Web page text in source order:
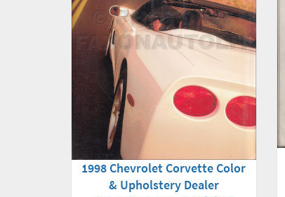
1998 Chevrolet Corvette Color
& Upholstery Dealer